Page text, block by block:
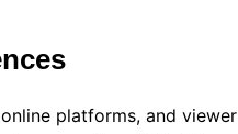
platforms, and viewer